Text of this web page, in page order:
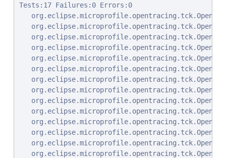
Tests:17 Failures:0 Errors:0